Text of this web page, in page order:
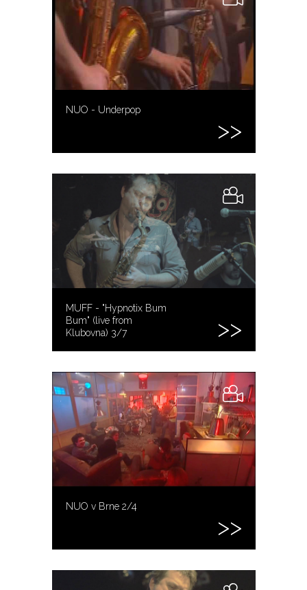
NUO - Underpop
MUFF - "Hypnotix Bum
Bum" (live from
Klubovna) 3/7
NUO v Brne 2/4